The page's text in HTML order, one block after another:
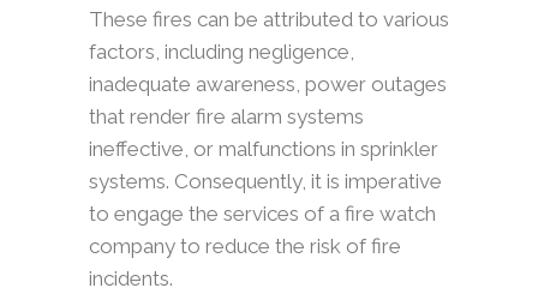
These fires can be attributed to various
factors, including negligence,
inadequate awareness, power outages
that render fire alarm systems
ineffective, or malfunctions in sprinkler
systems. Consequently, it is imperative
to engage the services of a fire watch
company to reduce the risk of fire
incidents.